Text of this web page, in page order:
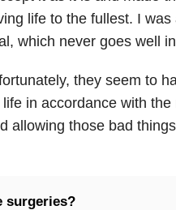
life to the fullest. I
which never goes well
they seem to
in accordance with
allowing those bad
surgeries?